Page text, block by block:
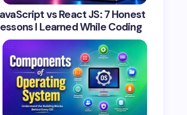
vs React JS: 7 Honest
I Learned While Coding